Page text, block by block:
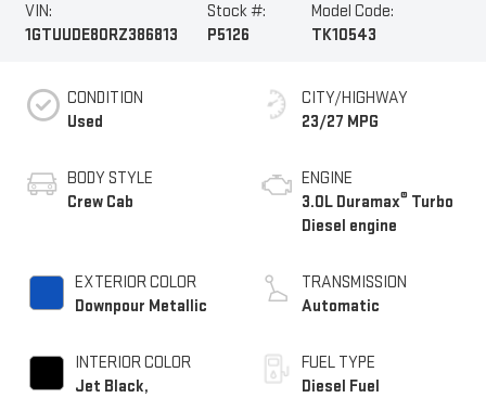
VIN:
1GTUUDE80RZ386813
Stock #:
P5126
Model Code:
TK10543
CONDITION
Used
BODY STYLE
Crew Cab
EXTERIOR COLOR
Downpour Metallic
INTERIOR COLOR
Jet Black,
CITY/HIGHWAY
23/27 MPG
ENGINE
3.0L Duramax® Turbo
Diesel engine
TRANSMISSION
Automatic
FUEL TYPE
Diesel Fuel